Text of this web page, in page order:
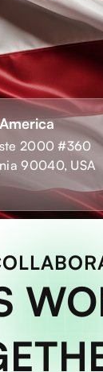
2000 #360
90040, USA